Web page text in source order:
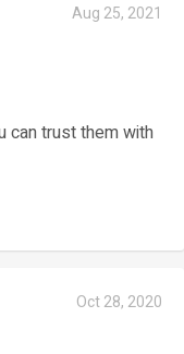
Aug 25, 2021
can trust them with
Oct 28, 2020